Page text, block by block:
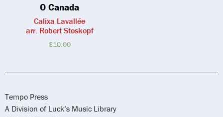
O Canada
Calixa Lavallée
arr. Robert Stoskopf
$10.00
Tempo Press
A Division of Luck’s Music Library